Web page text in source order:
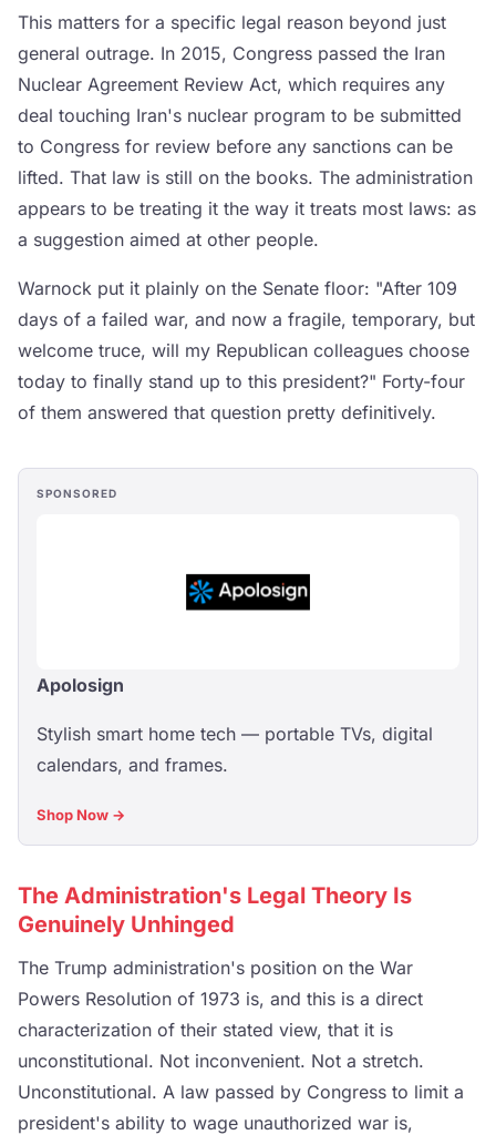
This matters for a specific legal reason beyond just
general outrage. In 2015, Congress passed the Iran
Nuclear Agreement Review Act, which requires any
deal touching Iran's nuclear program to be submitted
to Congress for review before any sanctions can be
lifted. That law is still on the books. The administration
appears to be treating it the way it treats most laws: as
a suggestion aimed at other people.
Warnock put it plainly on the Senate floor: "After 109
days of a failed war, and now a fragile, temporary, but
welcome truce, will my Republican colleagues choose
today to finally stand up to this president?" Forty-four
of them answered that question pretty definitively.
SPONSORED
Apolosign
Stylish smart home tech — portable TVs, digital
calendars, and frames.
Shop Now →
The Administration's Legal Theory Is
Genuinely Unhinged
The Trump administration's position on the War
Powers Resolution of 1973 is, and this is a direct
characterization of their stated view, that it is
unconstitutional. Not inconvenient. Not a stretch.
Unconstitutional. A law passed by Congress to limit a
president's ability to wage unauthorized war is,